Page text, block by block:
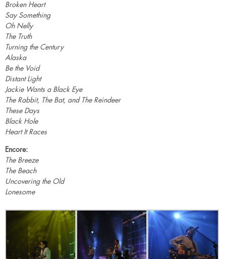
Broken Heart
Say Something
Oh Nelly
The Truth
Turning the Century
Alaska
Be the Void
Distant Light
Jackie Wants a Black Eye
The Rabbit, The Bat, and The Reindeer
These Days
Black Hole
Heart It Races
Encore:
The Breeze
The Beach
Uncovering the Old
Lonesome